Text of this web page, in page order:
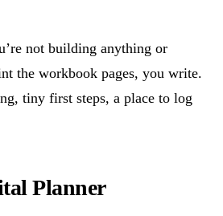
not building anything or
the workbook pages, you write.
tiny first steps, a place to log
Planner